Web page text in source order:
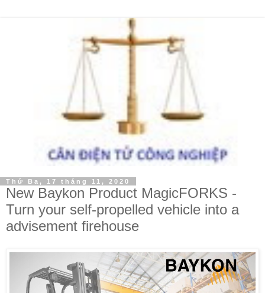
Thứ Ba, 17 tháng 11, 2020
New Baykon Product MagicFORKS -
Turn your self-propelled vehicle into a
advisement firehouse